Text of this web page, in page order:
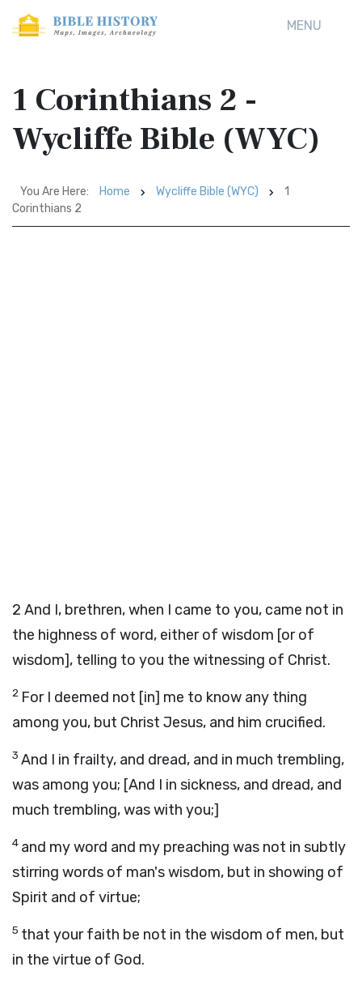
MENU
1 Corinthians 2 -
Wycliffe Bible (WYC)
You Are Here: Home Wycliffe Bible (WYC)
1
Corinthians 2
2 And I, brethren, when I came to you, came not in
the highness of word, either of wisdom [or of
wisdom], telling to you the witnessing of Christ.
2 For I deemed not [in] me to know any thing
among you, but Christ Jesus, and him crucified.
3 And I in frailty, and dread, and in much trembling,
was among you; [And I in sickness, and dread, and
much trembling, was with you;]
4 and my word and my preaching was not in subtly
stirring words of man's wisdom, but in showing of
Spirit and of virtue;
5 that your faith be not in the wisdom of men, but
in the virtue of God.